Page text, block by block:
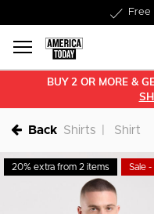
Delivery
BUY 2 OR MORE &
Back Shirts Shirt
20% extra from 2 items Sale